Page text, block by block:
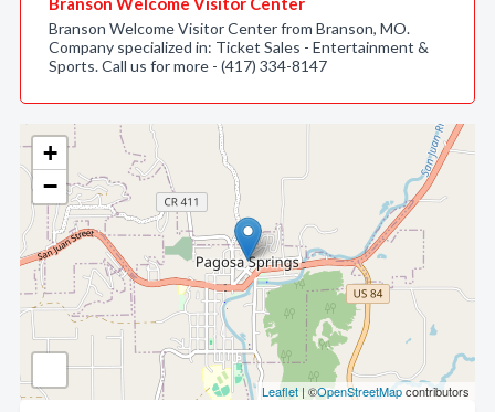
+
−
Leaflet | ©OpenStreetMapcontributors
Branson Welcome Visitor Center from Branson, MO.
Company specialized in: Ticket Sales - Entertainment &
Sports. Call us for more - (417) 334-8147